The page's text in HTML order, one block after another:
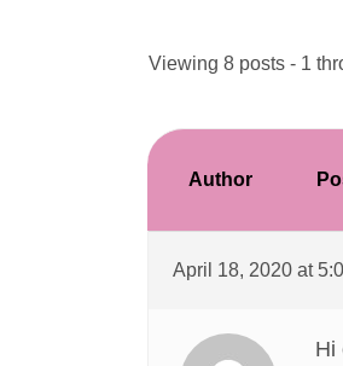
Viewing 8 posts - 1
Author
April 18, 2020 at
Hi